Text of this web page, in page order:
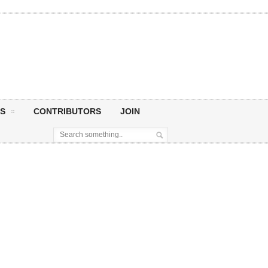
CONTRIBUTORS JOIN